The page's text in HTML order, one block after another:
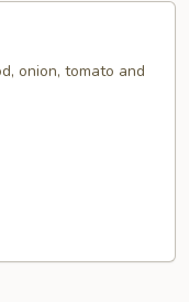
onion, tomato and